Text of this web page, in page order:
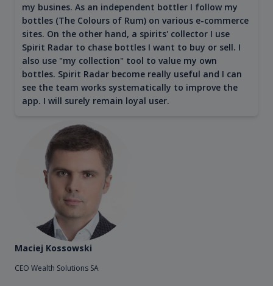
my busines. As an independent bottler I follow my
bottles (The Colours of Rum) on various e-commerce
sites. On the other hand, a spirits' collector I use
Spirit Radar to chase bottles I want to buy or sell. I
also use "my collection" tool to value my own
bottles. Spirit Radar become really useful and I can
see the team works systematically to improve the
app. I will surely remain loyal user.
Maciej Kossowski
CEO Wealth Solutions SA